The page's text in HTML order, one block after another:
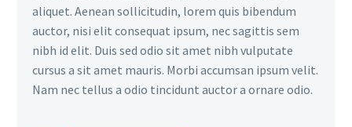
aliquet. Aenean sollicitudin, lorem quis bibendum
auctor, nisi elit consequat ipsum, nec sagittis sem
nibh id elit. Duis sed odio sit amet nibh vulputate
cursus a sit amet mauris. Morbi accumsan ipsum velit.
Nam nec tellus a odio tincidunt auctor a ornare odio.